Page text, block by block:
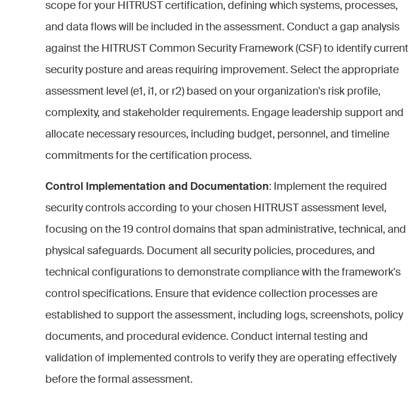
scope for your HITRUST certification, defining which systems, processes,
and data flows will be included in the assessment. Conduct a gap analysis
against the HITRUST Common Security Framework (CSF) to identify current
security posture and areas requiring improvement. Select the appropriate
assessment level (e1, i1, or r2) based on your organization's risk profile,
complexity, and stakeholder requirements. Engage leadership support and
allocate necessary resources, including budget, personnel, and timeline
commitments for the certification process.
Control Implementation and Documentation: Implement the required
security controls according to your chosen HITRUST assessment level,
focusing on the 19 control domains that span administrative, technical, and
physical safeguards. Document all security policies, procedures, and
technical configurations to demonstrate compliance with the framework's
control specifications. Ensure that evidence collection processes are
established to support the assessment, including logs, screenshots, policy
documents, and procedural evidence. Conduct internal testing and
validation of implemented controls to verify they are operating effectively
before the formal assessment.